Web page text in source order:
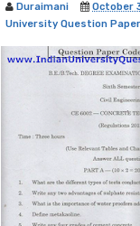
Duraimani October
University Question